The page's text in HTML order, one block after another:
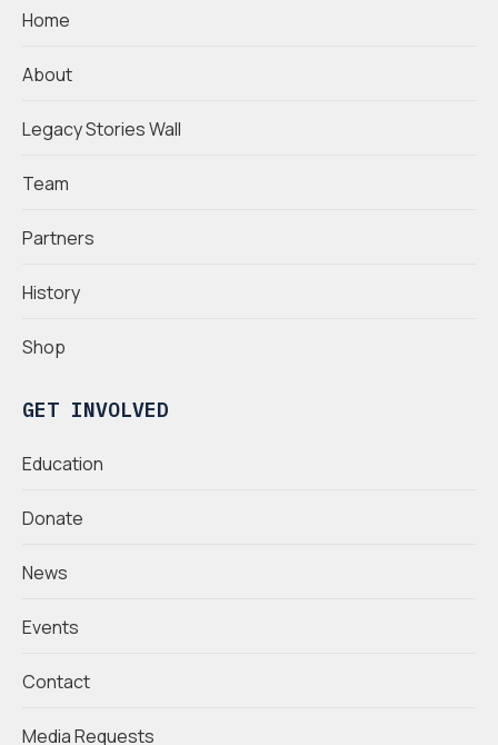
Home
About
Legacy Stories Wall
Team
Partners
History
Shop
GET INVOLVED
Education
Donate
News
Events
Contact
Media Requests